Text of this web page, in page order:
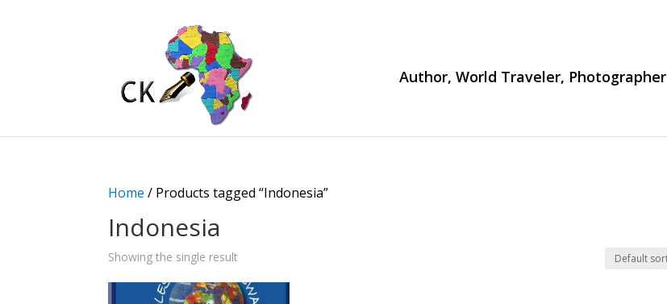
Author, World Traveler, Photographer
Home / Products tagged “Indonesia”
Indonesia
Showing the single result